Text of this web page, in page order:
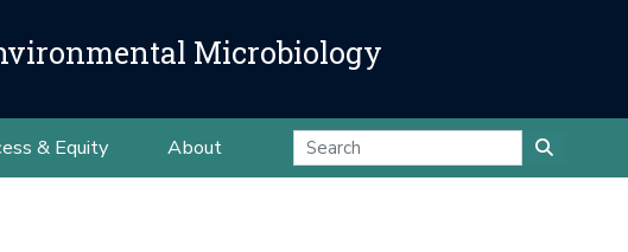
Microbiology
& Equity About